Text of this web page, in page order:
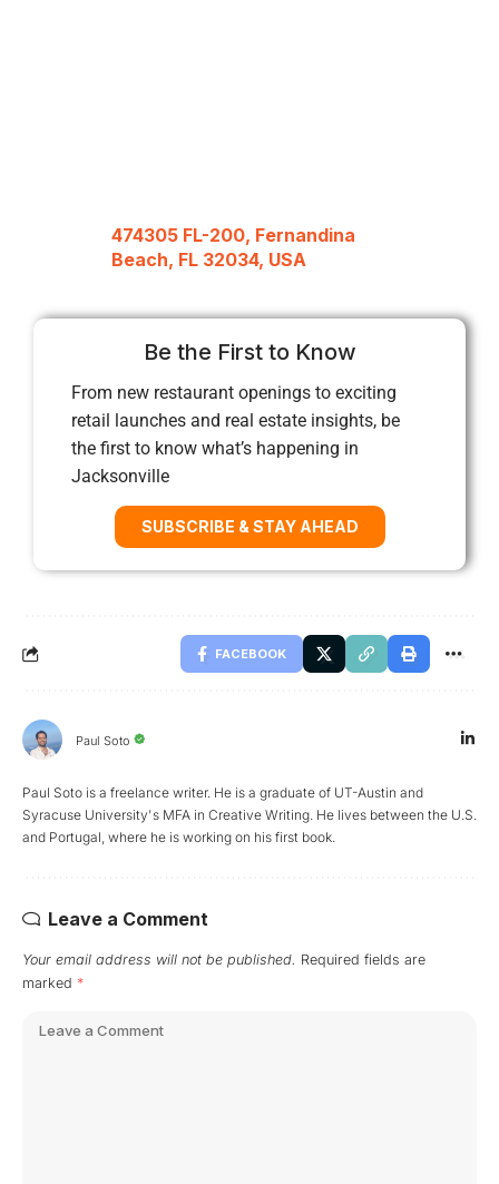
474305 FL-200, Fernandina
Beach, FL 32034, USA
Be the First to Know
From new restaurant openings to exciting
retail launches and real estate insights, be
the first to know what’s happening in
Jacksonville
SUBSCRIBE & STAY AHEAD
FACEBOOK
Paul Soto
Paul Soto is a freelance writer. He is a graduate of UT-Austin and
Syracuse University's MFA in Creative Writing. He lives between the U.S.
and Portugal, where he is working on his first book.
Leave a Comment
Your email address will not be published. Required fields are
marked *